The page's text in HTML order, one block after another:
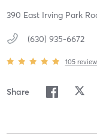
390 East Irving Park
(630) 935-6672
105
Share